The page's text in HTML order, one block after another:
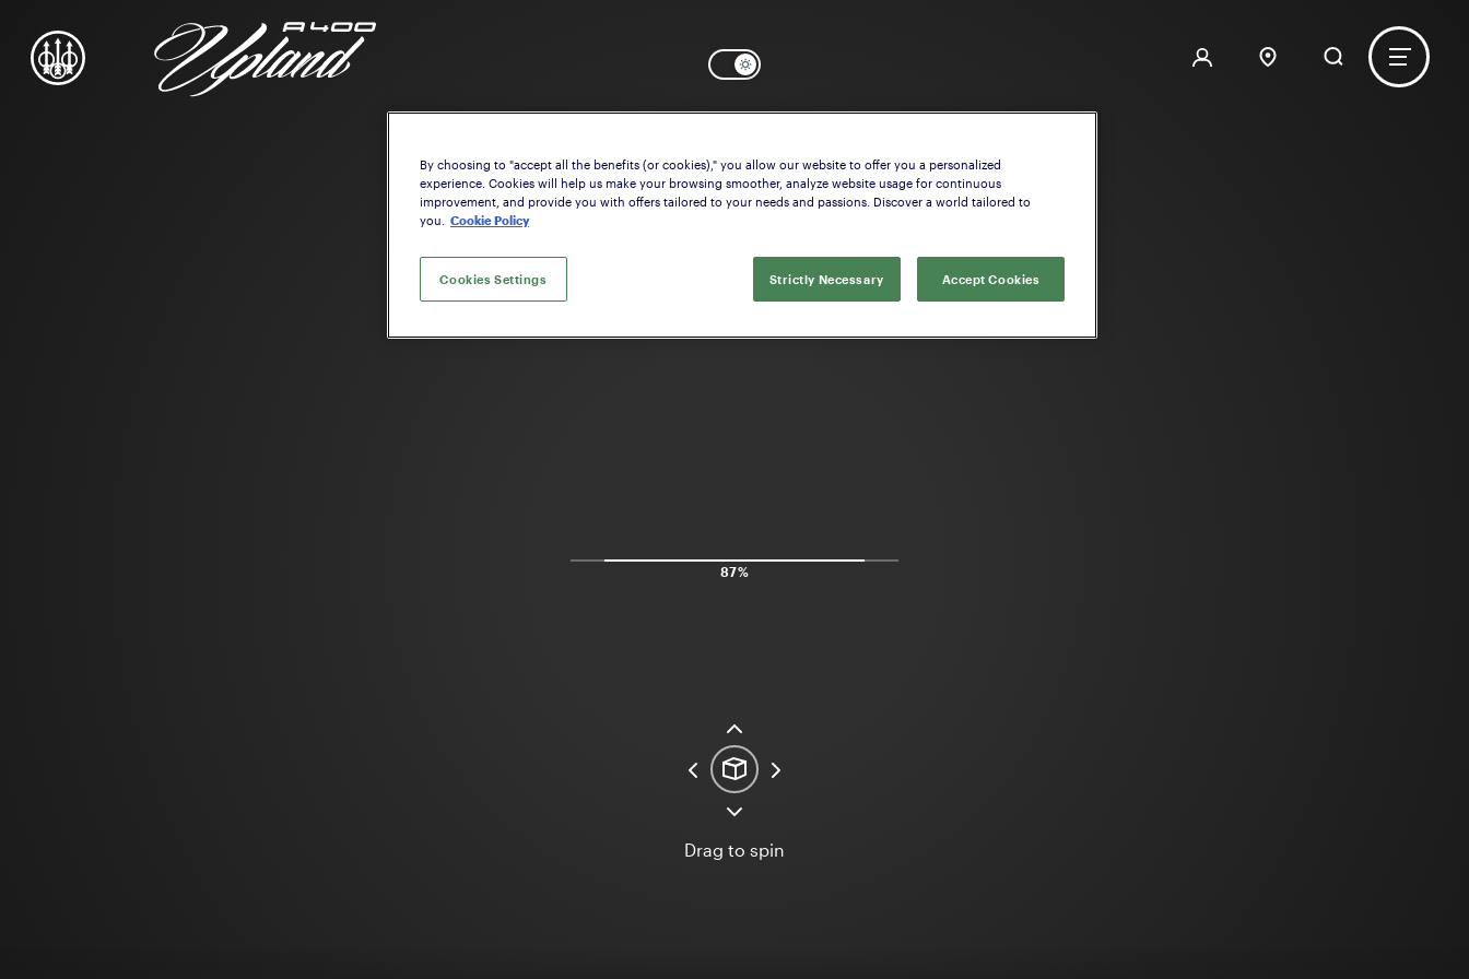
Need help? Start configuring the Stock OK
97%
Drag to spin
By choosing to "accept all the benefits (or cookies)," you allow our website to offer you a personalized
experience. Cookies will help us make your browsing smoother, analyze website usage for continuous
improvement, and provide you with offers tailored to your needs and passions. Discover a world tailored to
you.
Cookie Policy
Strictly Necessary Accept Cookies
Cookies Settings